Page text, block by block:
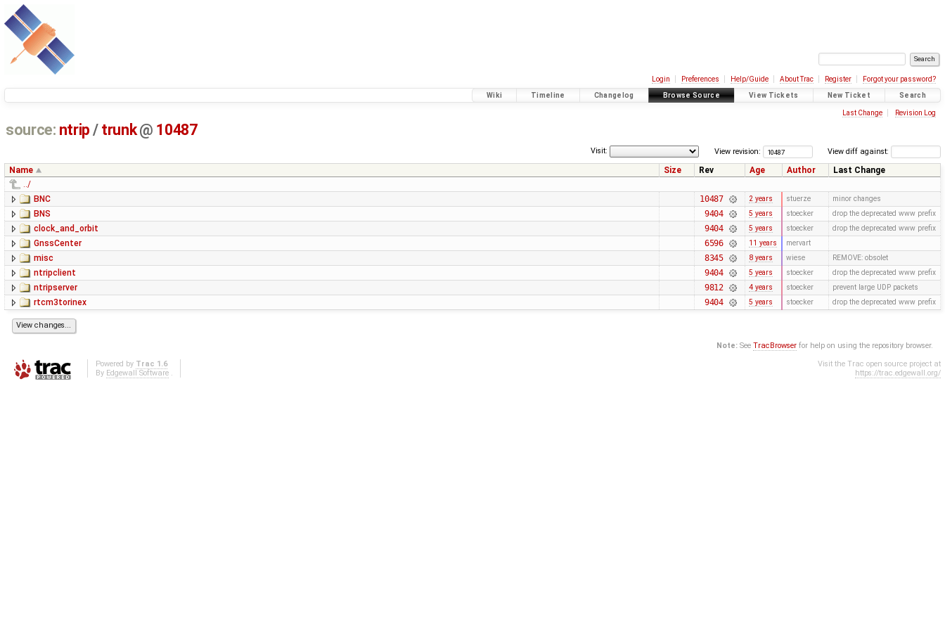
Login Preferences Help/Guide About Trac Register Forgot your password?
Wiki Timeline Changelog Browse Source View Tickets New Ticket Search
Last Change Revision Log
source: ntrip / trunk@ 10487
View diff against:
View revision:
Visit:
Name Size Rev Age Author
Last Change
../
BNC
10487 2 years stuerze minor changes
BNS 9404 5 years stoecker drop the deprecated www prefix
clock_and_orbit 9404 5 years stoecker drop the deprecated www prefix
GnssCenter 6596 11 years mervart
misc 8345 8 years wiese REMOVE: obsolet
ntripclient 9404 5 years stoecker drop the deprecated www prefix
ntripserver 9812 4 years stoecker prevent large UDP packets
rtcm3torinex 9404 5 years stoecker drop the deprecated www prefix
Note: SeeTracBrowser for help on using the repository browser.
Powered by Trac 1.6
By Edgewall Software.
Visit the Trac open source project at
https://trac.edgewall.org/